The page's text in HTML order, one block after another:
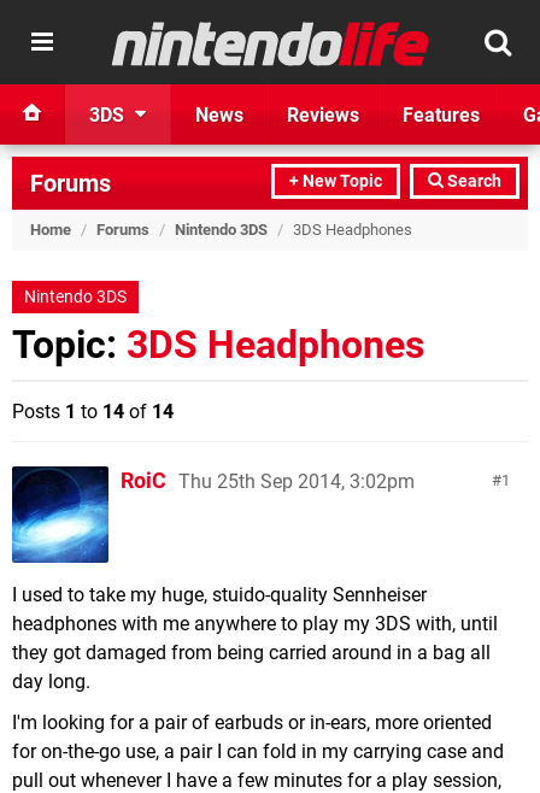
3DS News Reviews Features
+ New Topic Search
Forums
Home / Forums / Nintendo 3DS / 3DS Headphones
Nintendo 3DS
Topic: 3DS Headphones
Posts 1 to 14 of 14
1
RoiC Thu 25th Sep 2014, 3:02pm
I used to take my huge, stuido-quality Sennheiser
headphones with me anywhere to play my 3DS with, until
they got damaged from being carried around in a bag all
day long.
I'm looking for a pair of earbuds or in-ears, more oriented
for on-the-go use, a pair I can fold in my carrying case and
pull out whenever I have a few minutes for a play session,